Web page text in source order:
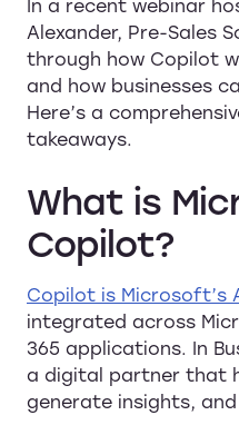
Alexander, Pre-Sales
through how Copilot
and how businesses
Here’s a
takeaways.
What is
Copilot?
Copilot is Microsoft’s
integrated across
365 applications. In
a digital partner that
generate insights,